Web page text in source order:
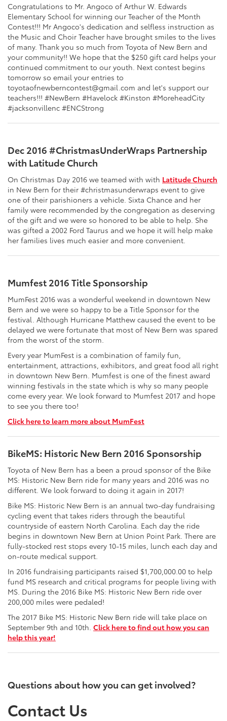
Congratulations to Mr. Angoco of Arthur W. Edwards
Elementary School for winning our Teacher of the Month
Contest!!! Mr Angoco's dedication and selfless instruction as
the Music and Choir Teacher have brought smiles to the lives
of many. Thank you so much from Toyota of New Bern and
your community!! We hope that the $250 gift card helps your
continued commitment to our youth. Next contest begins
tomorrow so email your entries to
toyotaofnewberncontest@gmail.com and let's support our
teachers!!! #NewBern #Havelock #Kinston #MoreheadCity
#jacksonvillenc #ENCStrong
Dec 2016 #ChristmasUnderWraps Partnership
with Latitude Church
On Christmas Day 2016 we teamed with with Latitude Church
in New Bern for their #christmasunderwraps event to give
one of their parishioners a vehicle. Sixta Chance and her
family were recommended by the congregation as deserving
of the gift and we were so honored to be able to help. She
was gifted a 2002 Ford Taurus and we hope it will help make
her families lives much easier and more convenient.
Mumfest 2016 Title Sponsorship
MumFest 2016 was a wonderful weekend in downtown New
Bern and we were so happy to be a Title Sponsor for the
festival. Although Hurricane Matthew caused the event to be
delayed we were fortunate that most of New Bern was spared
from the worst of the storm.
Every year MumFest is a combination of family fun,
entertainment, attractions, exhibitors, and great food all right
in downtown New Bern. Mumfest is one of the finest award
winning festivals in the state which is why so many people
come every year. We look forward to Mumfest 2017 and hope
to see you there too!
Click here to learn more about MumFest
BikeMS: Historic New Bern 2016 Sponsorship
Toyota of New Bern has a been a proud sponsor of the Bike
MS: Historic New Bern ride for many years and 2016 was no
different. We look forward to doing it again in 2017!
Bike MS: Historic New Bern is an annual two-day fundraising
cycling event that takes riders through the beautiful
countryside of eastern North Carolina. Each day the ride
begins in downtown New Bern at Union Point Park. There are
fully-stocked rest stops every 10-15 miles, lunch each day and
on-route medical support.
In 2016 fundraising participants raised $1,700,000.00 to help
fund MS research and critical programs for people living with
MS. During the 2016 Bike MS: Historic New Bern ride over
200,000 miles were pedaled!
The 2017 Bike MS: Historic New Bern ride will take place on
September 9th and 10th. Click here to find out how you can
help this year!
Questions about how you can get involved?
Contact Us